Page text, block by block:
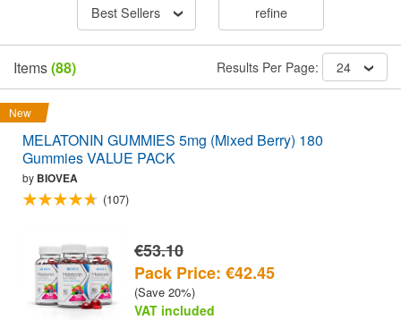
Best Sellers refine
Items(88) Results Per Page: 24
New
MELATONIN GUMMIES 5mg (Mixed Berry) 180
Gummies VALUE PACK
by BIOVEA
(107)
€53.10
Pack Price: €42.45
(Save 20%)
VAT included